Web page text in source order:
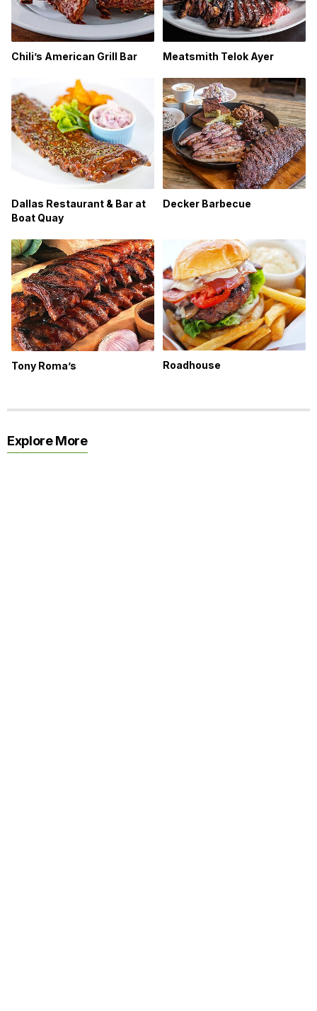
Chili’s American Grill Bar Meatsmith Telok Ayer
Dallas Restaurant & Bar at
Boat Quay
Decker Barbecue
Tony Roma’s Roadhouse
Explore More